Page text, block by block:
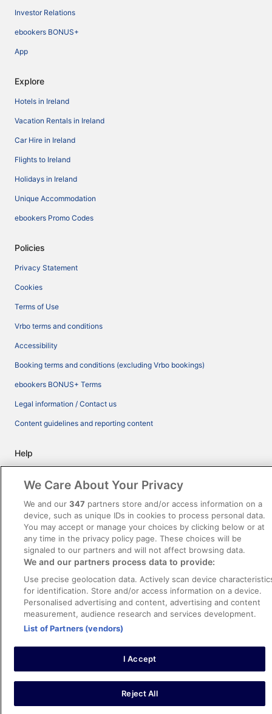
Investor Relations
ebookers BONUS+
App
Explore
Hotels in Ireland
Vacation Rentals in Ireland
Car Hire in Ireland
Flights to Ireland
Holidays in Ireland
Unique Accommodation
ebookers Promo Codes
Policies
Privacy Statement
Cookies
Terms of Use
Vrbo terms and conditions
Accessibility
Booking terms and conditions (excluding Vrbo bookings)
ebookers BONUS+ Terms
Legal information / Contact us
Content guidelines and reporting content
Help
Cancel your hotel or vacation rental booking
Cancel your flight
Refund timelines, policies & processes
Use an ebookers Coupon
©2026 Expedia, Inc., ein Unternehmen der Expedia Group. Alle Rechte
vorbehalten. ebookers und das ebookers-Logo sind Handelsmarken oder
eingetragene Handelsmarken von Expedia, Inc.
We Care About Your Privacy
We and our 347 partners store and/or access information on a
device, such as unique IDs in cookies to process personal data.
You may accept or manage your choices by clicking below or at
any time in the privacy policy page. These choices will be
signaled to our partners and will not affect browsing data.
We and our partners process data to provide:
Use precise geolocation data. Actively scan device
for identification. Store and/or access information on a device.
Personalised advertising and content, advertising and content
measurement, audience research and services development.
List of Partners (vendors)
I Accept
Reject All